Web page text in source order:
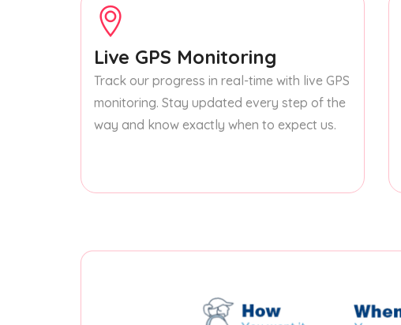
Live GPS Monitoring
Track our progress in real-time with live GPS
monitoring. Stay updated every step of the
way and know exactly when to expect us.